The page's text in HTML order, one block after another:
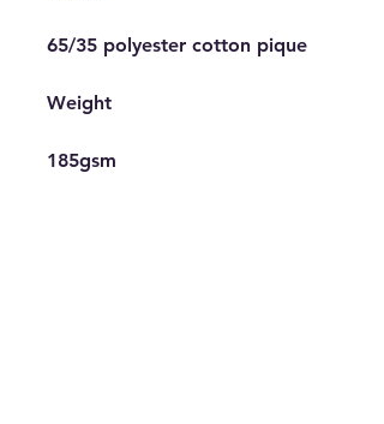
65/35 polyester cotton pique
Weight
185gsm